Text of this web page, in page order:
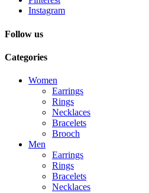
Instagram
Follow us
Categories
Women
Earrings
Rings
Necklaces
Bracelets
Brooch
Men
Earrings
Rings
Bracelets
Necklaces